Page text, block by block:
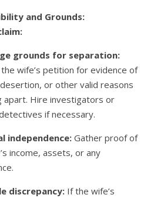
and Grounds:
grounds for separation:
wife’s petition for evidence of
or other valid reasons
apart. Hire investigators or
if necessary.
independence:Gather proof of
income, assets, or any
discrepancy:If the wife’s